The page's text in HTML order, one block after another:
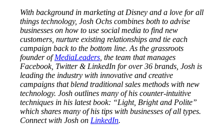
With background in marketing at Disney and a love for all
things technology, Josh Ochs combines both to advise
businesses on how to use social media to find new
customers, nurture existing relationships and tie each
campaign back to the bottom line. As the grassroots
founder ofMediaLeaders , the team that manages
Facebook, Twitter & LinkedIn for over 36 brands, Josh is
leading the industry with innovative and creative
campaigns that blend traditional sales methods with new
technology. Josh outlines many of his counter-intuitive
techniques in his latest book: “Light, Bright and Polite”
which shares many of his tips with businesses of all types.
Connect with Josh on LinkedIn.